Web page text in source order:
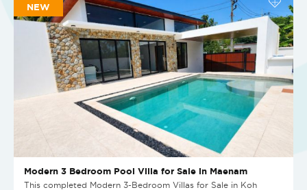
NEW
Modern 3 Bedroom Pool Villa for Sale in Maenam
This completed Modern 3-Bedroom Villas for Sale in Koh